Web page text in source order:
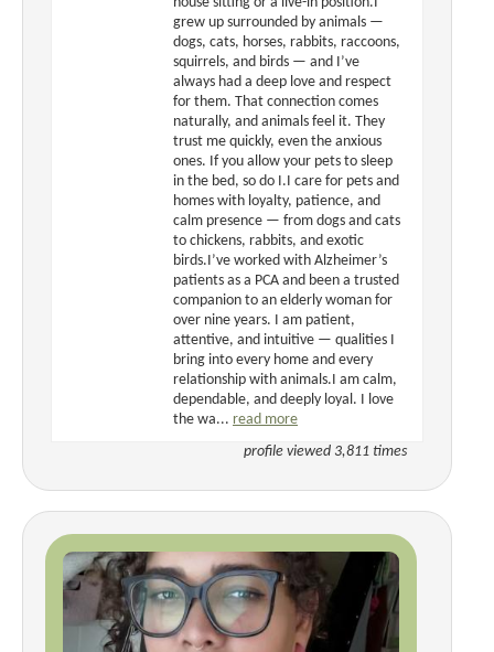
grew up surrounded by animals —
dogs, cats, horses, rabbits, raccoons,
squirrels, and birds — and I’ve
always had a deep love and respect
for them. That connection comes
naturally, and animals feel it. They
trust me quickly, even the anxious
ones. If you allow your pets to sleep
in the bed, so do I.I care for pets and
homes with loyalty, patience, and
calm presence — from dogs and cats
to chickens, rabbits, and exotic
birds.I’ve worked with Alzheimer’s
patients as a PCA and been a trusted
companion to an elderly woman for
over nine years. I am patient,
attentive, and intuitive — qualities I
bring into every home and every
relationship with animals.I am calm,
dependable, and deeply loyal. I love
the wa... read more
profile viewed 3,811 times